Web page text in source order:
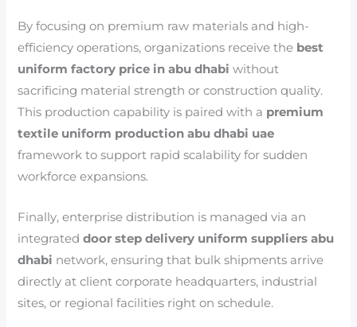
By focusing on premium raw materials and high-
efficiency operations, organizations receive the best
uniform factory price in abu dhabi without
sacrificing material strength or construction quality.
This production capability is paired with a premium
textile uniform production abu dhabi uae
framework to support rapid scalability for sudden
workforce expansions.
Finally, enterprise distribution is managed via an
integrateddoor step delivery uniform suppliers abu
dhabi network, ensuring that bulk shipments arrive
directly at client corporate headquarters, industrial
sites, or regional facilities right on schedule.